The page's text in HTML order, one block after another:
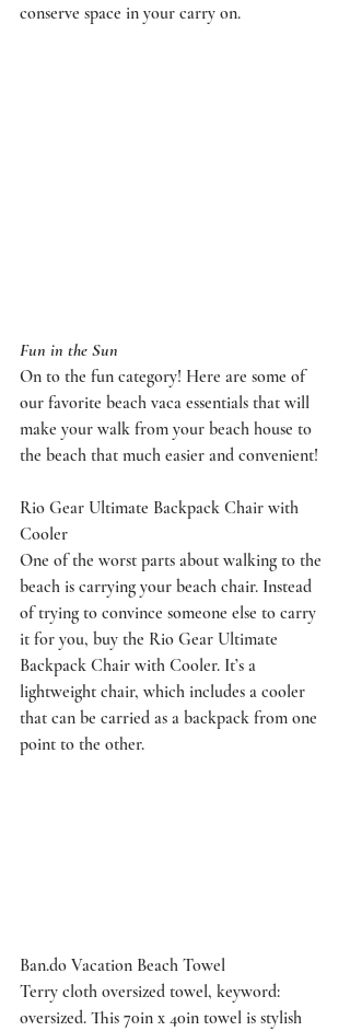
conserve space in your carry on.
Fun in the Sun
On to the fun category! Here are some of
our favorite beach vaca essentials that will
make your walk from your beach house to
the beach that much easier and convenient!
Rio Gear Ultimate Backpack Chair with
Cooler
One of the worst parts about walking to the
beach is carrying your beach chair. Instead
of trying to convince someone else to carry
it for you, buy the Rio Gear Ultimate
Backpack Chair with Cooler. It’s a
lightweight chair, which includes a cooler
that can be carried as a backpack from one
point to the other.
Ban.do Vacation Beach Towel
Terry cloth oversized towel, keyword:
oversized. This 70in x 40in towel is stylish